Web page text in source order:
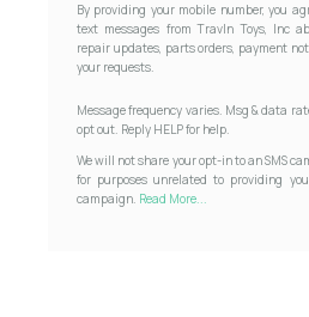
By providing your mobile number, you
text messages from Travln Toys, Inc
repair updates, parts orders, payment
your requests.
Message frequency varies. Msg & data
opt out. Reply HELP for help.
We will not share your opt-in to an SMS
for purposes unrelated to providing
campaign. Read More...